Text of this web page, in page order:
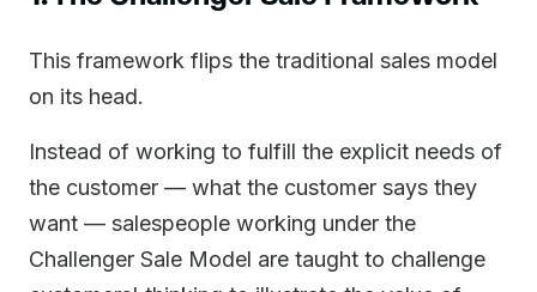
This framework flips the traditional sales model
on its head.
Instead of working to fulfill the explicit needs of
the customer — what the customer says they
want — salespeople working under the
Challenger Sale Model are taught to challenge